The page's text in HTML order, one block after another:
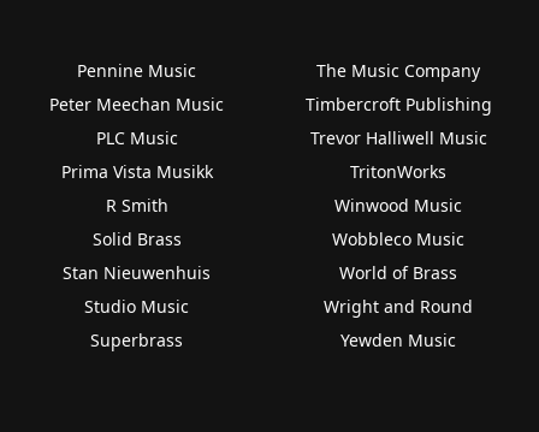
Pennine Music
Peter Meechan Music
PLC Music
Prima Vista Musikk
R Smith
Solid Brass
Stan Nieuwenhuis
Studio Music
Superbrass
The Music Company
Timbercroft Publishing
Trevor Halliwell Music
TritonWorks
Winwood Music
Wobbleco Music
World of Brass
Wright and Round
Yewden Music